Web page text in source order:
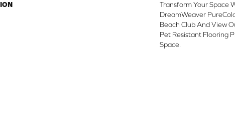
Transform Your Space
DreamWeaver
Beach Club And View
Pet Resistant Flooring
Space.